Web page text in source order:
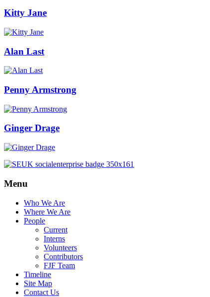
Kitty Jane
Alan Last
Penny Armstrong
Ginger Drage
Menu
Who We Are
Where We Are
People
Current
Interns
Volunteers
Contributors
FJF Team
Timeline
Site Map
Contact Us